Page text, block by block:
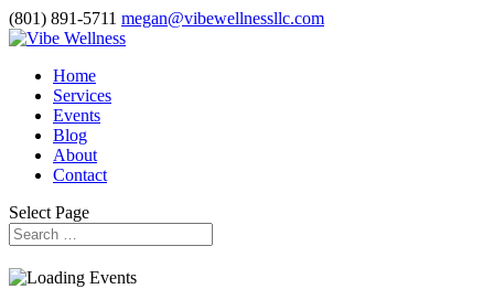
(801) 891-5711 megan@vibewellnessllc.com
Home
Services
Events
Blog
About
Contact
Select Page